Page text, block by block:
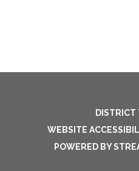
DISTRICT
WEBSITE
POWERED BY